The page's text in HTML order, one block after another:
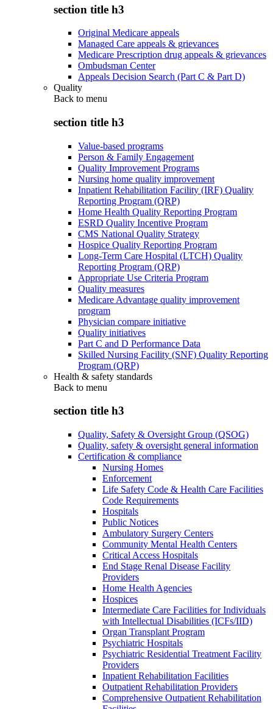
section title h3
Original Medicare appeals
Managed Care appeals & grievances
Medicare Prescription drug appeals & grievances
Ombudsman Center
Appeals Decision Search (Part C & Part D)
Quality
Back to menu
section title h3
Value-based programs
Person & Family Engagement
Quality Improvement Programs
Nursing home quality improvement
Inpatient Rehabilitation Facility (IRF) Quality
Reporting Program (QRP)
Home Health Quality Reporting Program
ESRD Quality Incentive Program
CMS National Quality Strategy
Hospice Quality Reporting Program
Long-Term Care Hospital (LTCH) Quality
Reporting Program (QRP)
Appropriate Use Criteria Program
Quality measures
Medicare Advantage quality improvement
program
Physician compare initiative
Quality initiatives
Part C and D Performance Data
Skilled Nursing Facility (SNF) Quality Reporting
Program (QRP)
Health & safety standards
Back to menu
section title h3
Quality, Safety & Oversight Group (QSOG)
Quality, safety & oversight general information
Certification & compliance
Nursing Homes
Enforcement
Life Safety Code & Health Care Facilities
Code Requirements
Hospitals
Public Notices
Ambulatory Surgery Centers
Community Mental Health Centers
Critical Access Hospitals
End Stage Renal Disease Facility
Providers
Home Health Agencies
Hospices
Intermediate Care Facilities for Individuals
with Intellectual Disabilities (ICFs/IID)
Organ Transplant Program
Psychiatric Hospitals
Psychiatric Residential Treatment Facility
Providers
Inpatient Rehabilitation Facilities
Outpatient Rehabilitation Providers
Comprehensive Outpatient Rehabilitation